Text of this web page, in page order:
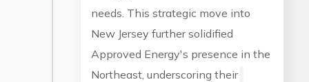
needs. This strategic move into
New Jersey further solidified
Approved Energy's presence in the
Northeast, underscoring their